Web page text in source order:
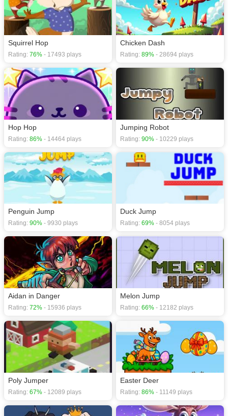
Squirrel Hop
Rating: 76% - 17493 plays
Chicken Dash
Rating: 89% - 28694 plays
Hop Hop
Rating: 86% - 14464 plays
Jumping Robot
Rating: 90% - 10229 plays
Penguin Jump
Rating: 90% - 9930 plays
Duck Jump
Rating: 69% - 8054 plays
Aidan in Danger
Rating: 72% - 15936 plays
Melon Jump
Rating: 66% - 12182 plays
Poly Jumper
Rating: 67% - 12089 plays
Easter Deer
Rating: 86% - 11149 plays